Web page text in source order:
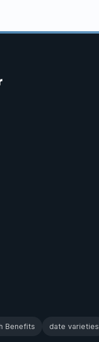
Benefits date varieties